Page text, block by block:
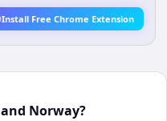
Install Free Chrome Extension
Norway?